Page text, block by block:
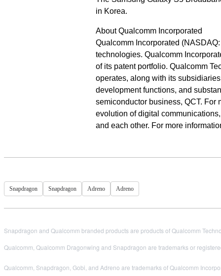
in Korea.
About Qualcomm Incorporated
Qualcomm Incorporated
technologies. Qualcomm
of its patent portfolio. Qualcomm
operates, along with its
development functions, and
semiconductor business, QCT. For
evolution of digital
and each other. For more
Snapdragon Snapdragon Adreno Adreno
Snapdragon and Qualcomm branded products are products of Qualcomm
Qualcomm, Qualcomm Dragonwing and Snapdragon are trademarks or
Qualcomm, Snapdragon, Gobi, and Adreno are trademarks of Qualcomm